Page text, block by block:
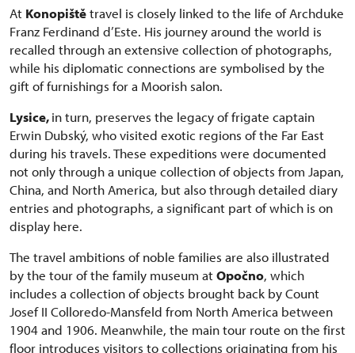
At Konopištětravel is closely linked to the life of Archduke
Franz Ferdinand d’Este. His journey around the world is
recalled through an extensive collection of photographs,
while his diplomatic connections are symbolised by the
gift of furnishings for a Moorish salon.
Lysice,in turn, preserves the legacy of frigate captain
Erwin Dubský, who visited exotic regions of the Far East
during his travels. These expeditions were documented
not only through a unique collection of objects from Japan,
China, and North America, but also through detailed diary
entries and photographs, a significant part of which is on
display here.
The travel ambitions of noble families are also illustrated
by the tour of the family museum atOpočno, which
includes a collection of objects brought back by Count
Josef II Colloredo-Mansfeld from North America between
1904 and 1906. Meanwhile, the main tour route on the first
floor introduces visitors to collections originating from his